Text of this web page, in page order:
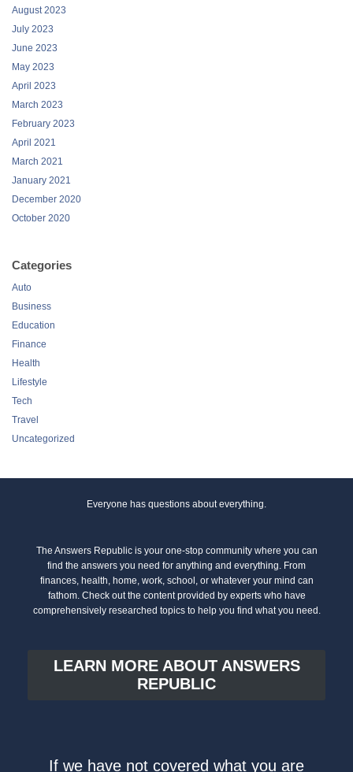
August 2023
July 2023
June 2023
May 2023
April 2023
March 2023
February 2023
April 2021
March 2021
January 2021
December 2020
October 2020
Categories
Auto
Business
Education
Finance
Health
Lifestyle
Tech
Travel
Uncategorized
Everyone has questions about everything.
The Answers Republic is your one-stop community where you can
find the answers you need for anything and everything. From
finances, health, home, work, school, or whatever your mind can
fathom. Check out the content provided by experts who have
comprehensively researched topics to help you find what you need.
LEARN MORE ABOUT ANSWERS
REPUBLIC
If we have not covered what you are